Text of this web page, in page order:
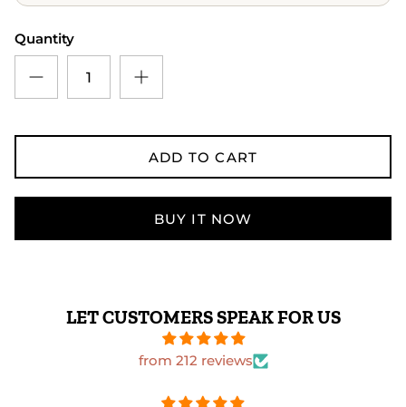
Quantity
ADD TO CART
BUY IT NOW
LET CUSTOMERS SPEAK FOR US
from 212 reviews